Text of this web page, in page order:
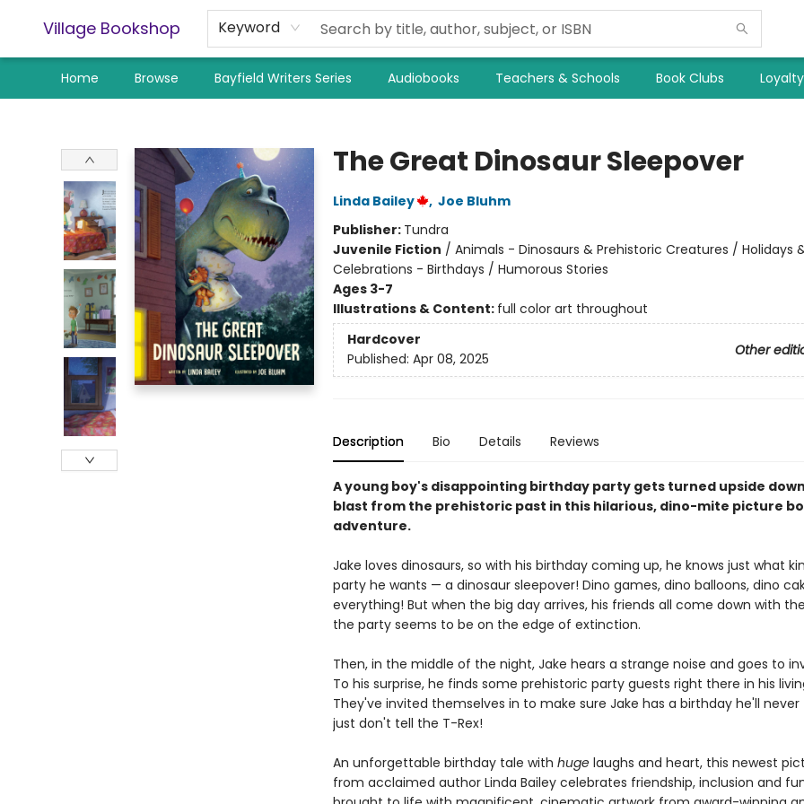
Village Bookshop Keyword
Home Browse Bayfield Writers Series Audiobooks Teachers & Schools Book Clubs
The Great Dinosaur Sleepover
Linda Bailey , Joe Bluhm
Publisher: Tundra
Juvenile Fiction / Animals - Dinosaurs & Prehistoric Creatures / Holidays
Celebrations - Birthdays / Humorous Stories
Ages 3-7
Illustrations & Content: full color art throughout
Hardcover
Other
Published: Apr 08, 2025
Description Bio Details Reviews
A young boy's disappointing birthday party gets turned upside
blast from the prehistoric past in this hilarious, dino-mite picture
adventure.
Jake loves dinosaurs, so with his birthday coming up, he knows just what
party he wants — a dinosaur sleepover! Dino games, dino balloons, dino
everything! But when the big day arrives, his friends all come down with
the party seems to be on the edge of extinction.
Then, in the middle of the night, Jake hears a strange noise and goes to
To his surprise, he finds some prehistoric party guests right there in his
They've invited themselves in to make sure Jake has a birthday he'll
just don't tell the T-Rex!
An unforgettable birthday tale with hugelaughs and heart, this newest
from acclaimed author Linda Bailey celebrates friendship, inclusion and